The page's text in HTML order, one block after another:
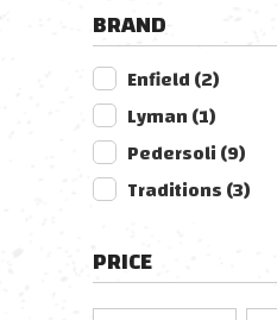
BRAND
Enfield(2)
Lyman(1)
Pedersoli(9)
Traditions(3)
PRICE